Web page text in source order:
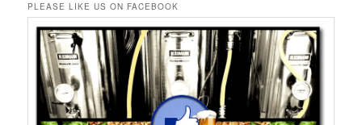
PLEASE LIKE US ON FACEBOOK